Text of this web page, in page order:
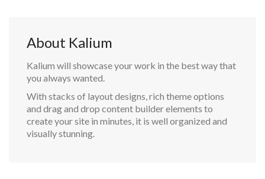
About Kalium
Kalium will showcase your work in the best way that
you always wanted.
With stacks of layout designs, rich theme options
and drag and drop content builder elements to
create your site in minutes, it is well organized and
visually stunning.